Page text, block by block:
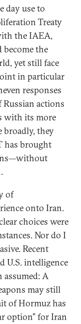
day use to
Treaty
the IAEA,
become the
yet still face
in particular
responses
actions
with its more
broadly, they
has brought
of
onto Iran.
choices were
Nor do I
Recent
U.S. intelligence
assumed: A
may still
of Hormuz has
option” for Iran